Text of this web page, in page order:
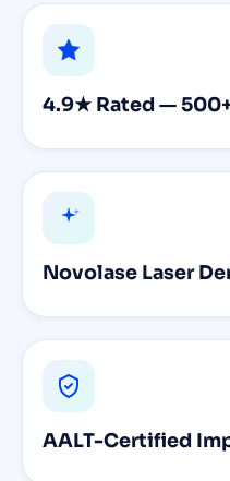
4.9★ Rated —
Novolase Laser
AALT-Certified